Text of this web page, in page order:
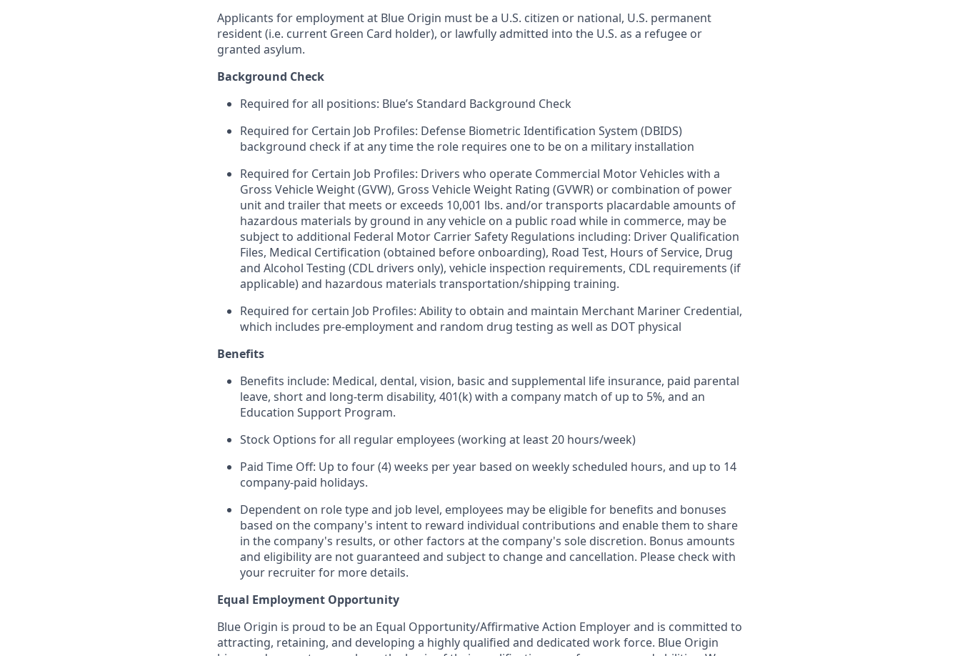
Applicants for employment at Blue Origin must be a U.S. citizen or national, U.S. permanent
resident (i.e. current Green Card holder), or lawfully admitted into the U.S. as a refugee or
granted asylum.
Background Check
Required for all positions: Blue’s Standard Background Check
Required for Certain Job Profiles: Defense Biometric Identification System (DBIDS)
background check if at any time the role requires one to be on a military installation
Required for Certain Job Profiles: Drivers who operate Commercial Motor Vehicles with a
Gross Vehicle Weight (GVW), Gross Vehicle Weight Rating (GVWR) or combination of power
unit and trailer that meets or exceeds 10,001 lbs. and/or transports placardable amounts of
hazardous materials by ground in any vehicle on a public road while in commerce, may be
subject to additional Federal Motor Carrier Safety Regulations including: Driver Qualification
Files, Medical Certification (obtained before onboarding), Road Test, Hours of Service, Drug
and Alcohol Testing (CDL drivers only), vehicle inspection requirements, CDL requirements (if
applicable) and hazardous materials transportation/shipping training.
Required for certain Job Profiles: Ability to obtain and maintain Merchant Mariner Credential,
which includes pre-employment and random drug testing as well as DOT physical
Benefits
Benefits include: Medical, dental, vision, basic and supplemental life insurance, paid parental
leave, short and long-term disability, 401(k) with a company match of up to 5%, and an
Education Support Program.
Stock Options for all regular employees (working at least 20 hours/week)
Paid Time Off: Up to four (4) weeks per year based on weekly scheduled hours, and up to 14
company-paid holidays.
Dependent on role type and job level, employees may be eligible for benefits and bonuses
based on the company's intent to reward individual contributions and enable them to share
in the company's results, or other factors at the company's sole discretion. Bonus amounts
and eligibility are not guaranteed and subject to change and cancellation. Please check with
your recruiter for more details.
Equal Employment Opportunity
Blue Origin is proud to be an Equal Opportunity/Affirmative Action Employer and is committed to
attracting, retaining, and developing a highly qualified and dedicated work force. Blue Origin